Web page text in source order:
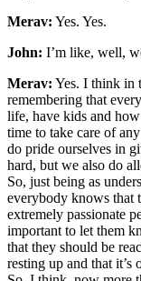
Merav: Yes. Yes.
John: I’m like, well,
Merav: Yes. I think in
remembering that
life, have kids and
time to take care of
do pride ourselves in
hard, but we also do
So, just being as
everybody knows that
extremely passionate
important to let them
that they should be
resting up and that it’s